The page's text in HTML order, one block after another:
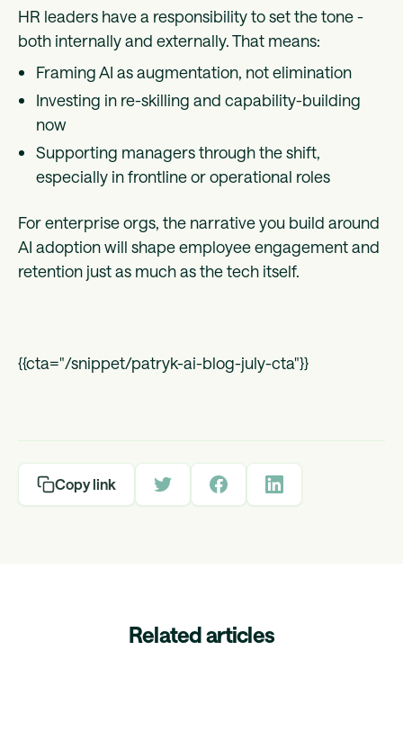
HR leaders have a responsibility to set the tone -
both internally and externally. That means:
Framing AI as augmentation, not elimination
Investing in re-skilling and capability-building
now
Supporting managers through the shift,
especially in frontline or operational roles
For enterprise orgs, the narrative you build around
AI adoption will shape employee engagement and
retention just as much as the tech itself.
{{cta="/snippet/patryk-ai-blog-july-cta"}}
Copy link
Related articles